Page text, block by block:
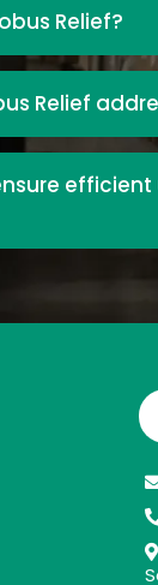
Relief?
Relief
efficient